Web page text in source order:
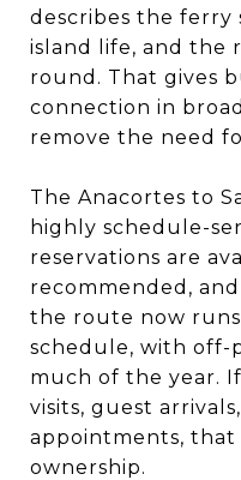
describes the ferry
island life, and the
round. That gives
connection in
remove the need
The Anacortes to
highly schedule-
reservations are
recommended,
the route now runs
schedule, with off-
much of the year.
visits, guest
appointments,
ownership.